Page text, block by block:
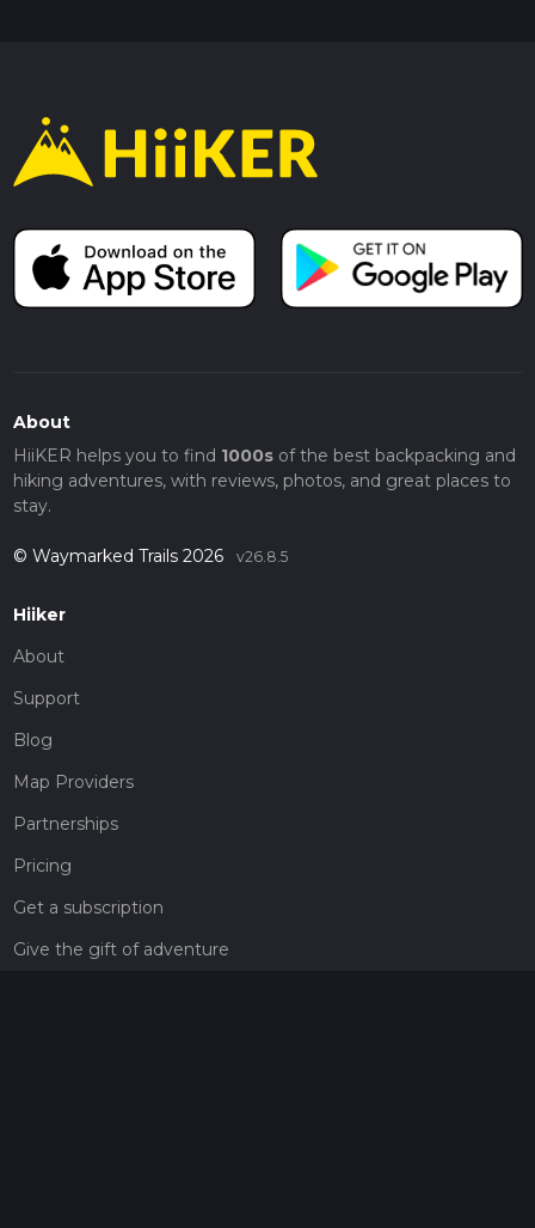
About
HiiKER helps you to find 1000sof the best backpacking and
hiking adventures, with reviews, photos, and great places to
stay.
© Waymarked Trails 2026 v26.8.5
Hiiker
About
Support
Blog
Map Providers
Partnerships
Pricing
Get a subscription
Give the gift of adventure